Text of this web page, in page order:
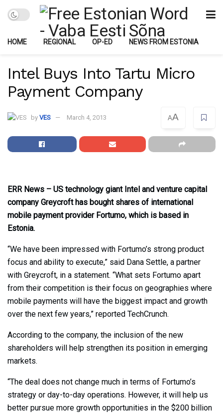
HOME REGIONAL OP-ED NEWS FROM ESTONIA
Intel Buys Into Tartu Micro
Payment Company
by VES March 4, 2013 AA
ERR News – US technology giant Intel and venture capital
company Greycroft has bought shares of international
mobile payment provider Fortumo, which is based in
Estonia.
“We have been impressed with Fortumo’s strong product
focus and ability to execute,” said Dana Settle, a partner
with Greycroft, in a statement. “What sets Fortumo apart
from their competition is their focus on geographies where
mobile payments will have the biggest impact and growth
over the next few years,” reported TechCrunch.
According to the company, the inclusion of the new
shareholders will help strengthen its position in emerging
markets.
“The deal does not change much in terms of Fortumo’s
strategy or day-to-day operations. However, it will help us
better pursue more growth opportunities in the $200 billion